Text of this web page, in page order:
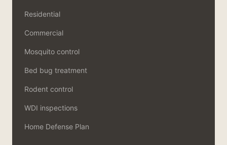
Residential
Commercial
Mosquito control
Bed bug treatment
Rodent control
WDI inspections
Home Defense Plan